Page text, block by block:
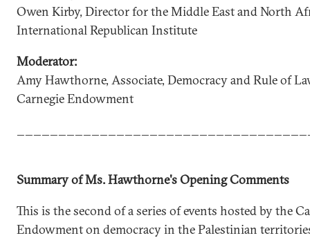
Owen Kirby, Director for the Middle East and North
International Republican Institute
Moderator:
Amy Hawthorne, Associate, Democracy and Rule of
Carnegie Endowment
Summary of Ms. Hawthorne's Opening Comments
This is the second of a series of events hosted by the
Endowment on democracy in the Palestinian